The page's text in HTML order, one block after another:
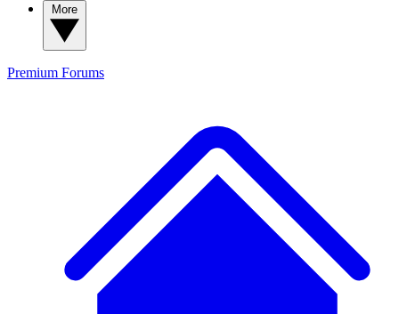
Premium Forums